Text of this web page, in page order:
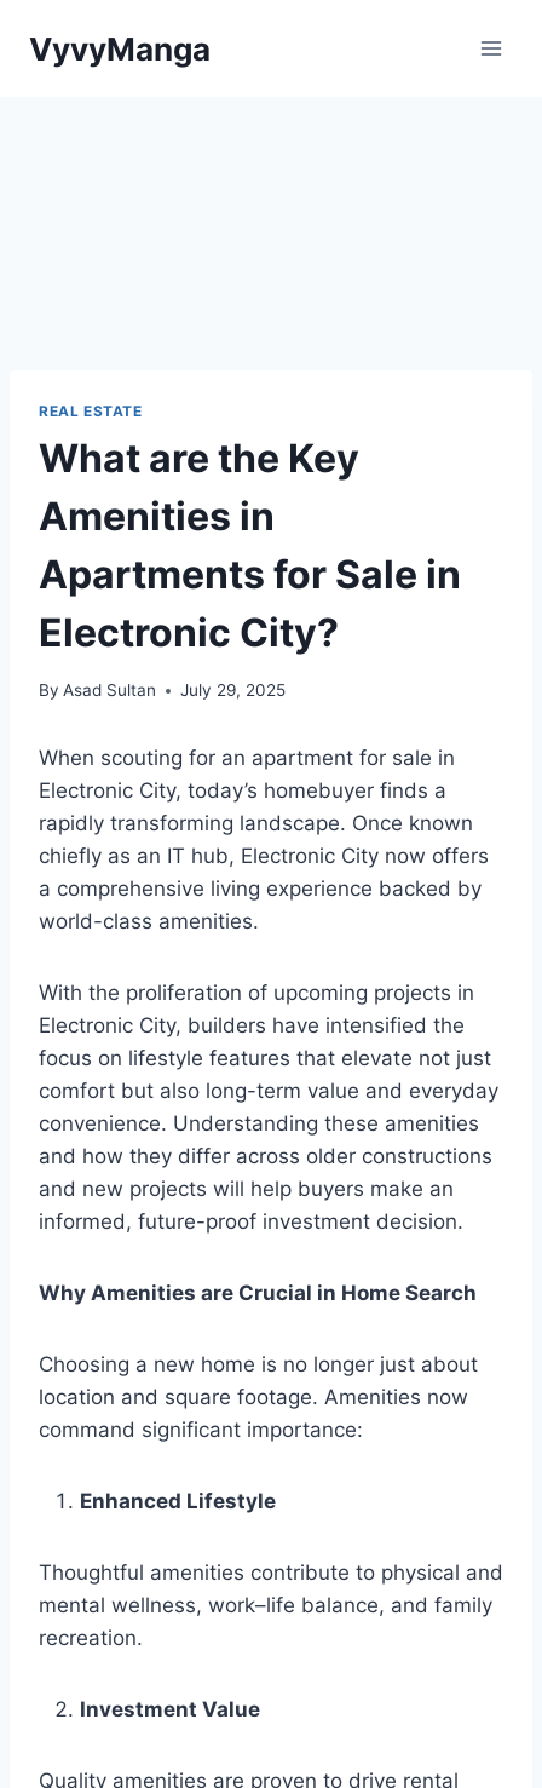
VyvyManga
REAL ESTATE
What are the Key
Amenities in
Apartments for Sale in
Electronic City?
By Asad Sultan July 29, 2025
When scouting for an apartment for sale in
Electronic City, today’s homebuyer finds a
rapidly transforming landscape. Once known
chiefly as an IT hub, Electronic City now offers
a comprehensive living experience backed by
world-class amenities.
With the proliferation of upcoming projects in
Electronic City, builders have intensified the
focus on lifestyle features that elevate not just
comfort but also long-term value and everyday
convenience. Understanding these amenities
and how they differ across older constructions
and new projects will help buyers make an
informed, future-proof investment decision.
Why Amenities are Crucial in Home Search
Choosing a new home is no longer just about
location and square footage. Amenities now
command significant importance:
Enhanced Lifestyle
Thoughtful amenities contribute to physical and
mental wellness, work–life balance, and family
recreation.
Investment Value
Quality amenities are proven to drive rental